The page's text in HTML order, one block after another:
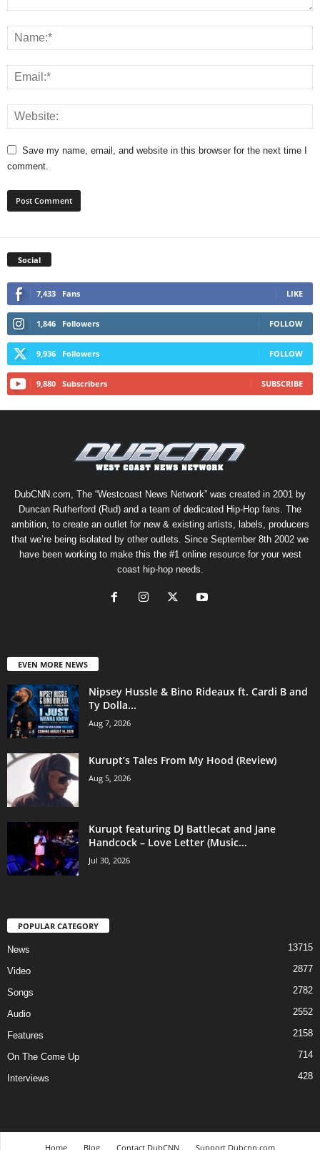
Save my name, email, and website in this browser for the next time I
comment.
Social
7,433 Fans LIKE
1,846 Followers FOLLOW
9,936 Followers FOLLOW
9,880 Subscribers SUBSCRIBE
DubCNN.com, The “Westcoast News Network” was created in 2001 by
Duncan Rutherford (Rud) and a team of dedicated Hip-Hop fans. The
ambition, to create an outlet for new & existing artists, labels, producers
that we’re being isolated by other outlets. Since September 8th 2002 we
have been working to make this the #1 online resource for your west
coast hip-hop needs.
EVEN MORE NEWS
Nipsey Hussle & Bino Rideaux ft. Cardi B and
Ty Dolla...
Aug 7, 2026
Kurupt’s Tales From My Hood (Review)
Aug 5, 2026
Kurupt featuring DJ Battlecat and Jane
Handcock – Love Letter (Music...
Jul 30, 2026
POPULAR CATEGORY
News 13715
Video 2877
Songs 2782
Audio 2552
Features 2158
On The Come Up 714
Interviews 428
Home Blog Contact DubCNN Support Dubcnn.com